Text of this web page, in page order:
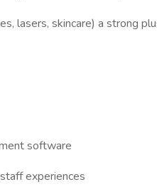
lasers, skincare) a strong
software
experiences